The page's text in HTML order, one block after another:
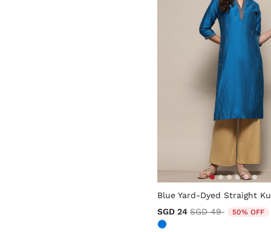
5 out of 5 Customer Rating
Blue Yard-Dyed Straight
SGD 24 Price reduced from
SGD 49to 50% OFF